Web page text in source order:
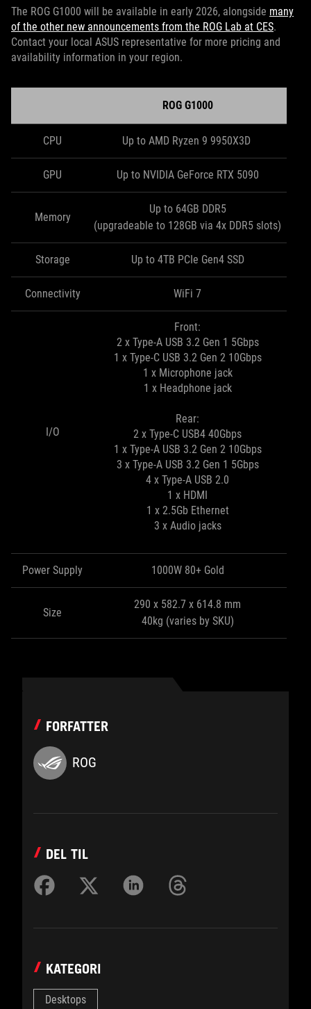
The ROG G1000 will be available in early 2026, alongside many
of the other new announcements from the ROG Lab at CES.
Contact your local ASUS representative for more pricing and
availability information in your region.
ROG G1000
CPU Up to AMD Ryzen 9 9950X3D
GPU Up to NVIDIA GeForce RTX 5090
Memory
Up to 64GB DDR5
(upgradeable to 128GB via 4x DDR5 slots)
Storage Up to 4TB PCIe Gen4 SSD
Connectivity WiFi 7
I/O
Front:
2 x Type-A USB 3.2 Gen 1 5Gbps
1 x Type-C USB 3.2 Gen 2 10Gbps
1 x Microphone jack
1 x Headphone jack
Rear:
2 x Type-C USB4 40Gbps
1 x Type-A USB 3.2 Gen 2 10Gbps
3 x Type-A USB 3.2 Gen 1 5Gbps
4 x Type-A USB 2.0
1 x HDMI
1 x 2.5Gb Ethernet
3 x Audio jacks
Power Supply 1000W 80+ Gold
Size
290 x 582.7 x 614.8 mm
40kg (varies by SKU)
FORFATTER
ROG
DEL TIL
KATEGORI
Desktops